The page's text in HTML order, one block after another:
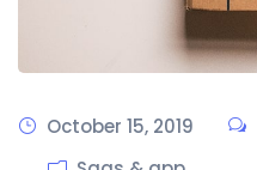
October 15, 2019